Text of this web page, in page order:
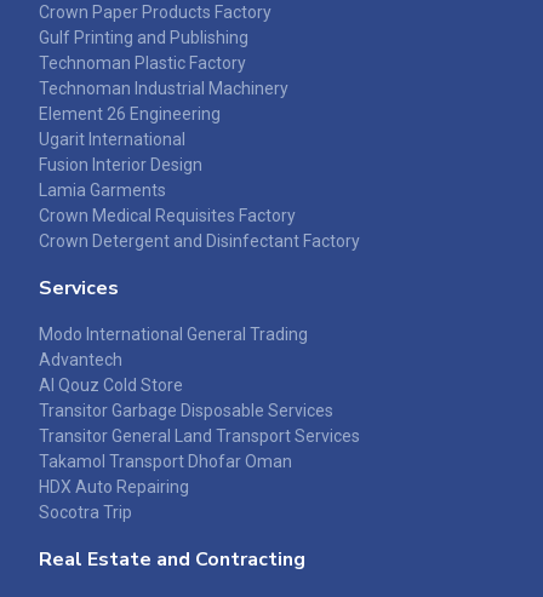
Crown Paper Products Factory
Gulf Printing and Publishing
Technoman Plastic Factory
Technoman Industrial Machinery
Element 26 Engineering
Ugarit International
Fusion Interior Design
Lamia Garments
Crown Medical Requisites Factory
Crown Detergent and Disinfectant Factory
Services
Modo International General Trading
Advantech
Al Qouz Cold Store
Transitor Garbage Disposable Services
Transitor General Land Transport Services
Takamol Transport Dhofar Oman
HDX Auto Repairing
Socotra Trip
Real Estate and Contracting